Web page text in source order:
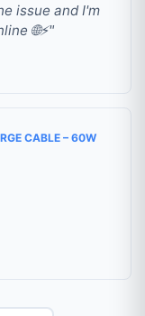
issue and I'm
🌐⚡"
CABLE – 60W